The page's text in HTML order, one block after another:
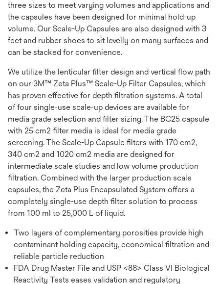
three sizes to meet varying volumes and applications and
the capsules have been designed for minimal hold-up
volume. Our Scale-Up Capsules are also designed with 3
feet and rubber shoes to sit levelly on many surfaces and
can be stacked for convenience.
We utilize the lenticular filter design and vertical flow path
on our 3M™ Zeta Plus™ Scale-Up Filter Capsules, which
has proven effective for depth filtration systems. A total
of four single-use scale-up devices are available for
media grade selection and filter sizing. The BC25 capsule
with 25 cm2 filter media is ideal for media grade
screening. The Scale-Up Capsule filters with 170 cm2,
340 cm2 and 1020 cm2 media are designed for
intermediate scale studies and low volume production
filtration. Combined with the larger production scale
capsules, the Zeta Plus Encapsulated System offers a
completely single-use depth filter solution to process
from 100 ml to 25,000 L of liquid.
Two layers of complementary porosities provide high
contaminant holding capacity, economical filtration and
reliable particle reduction
FDA Drug Master File and USP <88> Class VI Biological
Reactivity Tests eases validation and regulatory